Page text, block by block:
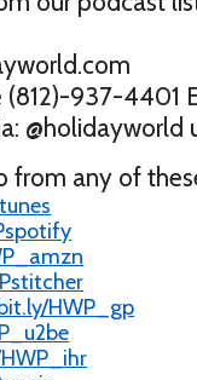
(812)-937-4401
@holidayworld
from any of
HWP_gp